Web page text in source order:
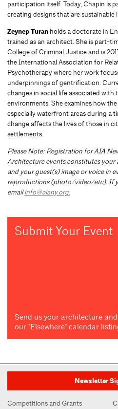
participation itself. Today, Chapin is
creating designs that are
Zeynep Turan holds a doctorate in
trained as an architect. She is part-
College of Criminal Justice and is
the International Association for
Psychotherapy where her work
underpinnings of gentrification.
changes in social life associated
environments. She examines how
especially waterfront areas during a
change affects the lives of those in
settlements.
Please Note: Registration for AIA
Architecture events constitutes your
and your guest(s) image or voice in
reproductions (photo/video/etc). If
emailinfo@aiany.org.
Submit Your Event
Send us your architecture
our "Elsewhere" calendar
Newsletter
Competitions and Grants